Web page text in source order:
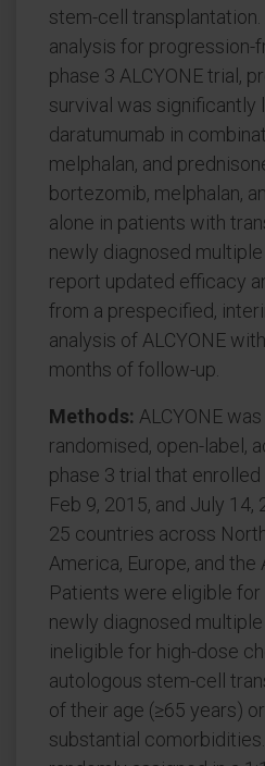
stem-cell
analysis for progression-
phase 3 ALCYONE trial,
survival was significantly
daratumumab in
melphalan, and
bortezomib, melphalan,
alone in patients with
newly diagnosed
report updated efficacy
from a prespecified,
analysis of ALCYONE
months of follow-up.
Methods: ALCYONE
randomised, open-label,
phase 3 trial that
Feb 9, 2015, and July 14,
25 countries across
America, Europe, and the
Patients were eligible for
newly diagnosed
ineligible for high-dose
autologous stem-cell
of their age (≥65 years)
substantial